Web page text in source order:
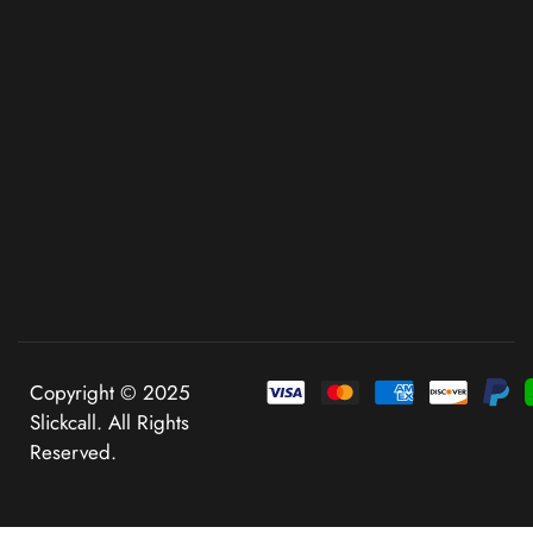
Copyright © 2025
Slickcall. All Rights
Reserved.